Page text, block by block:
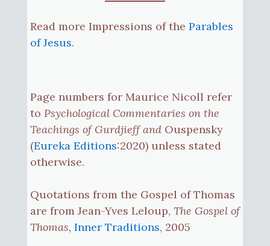
Read more Impressions of the Parables
of Jesus.
Page numbers for Maurice Nicoll refer
to Psychological Commentaries on the
Teachings of Gurdjieff and Ouspensky
(Eureka Editions:2020) unless stated
otherwise.
Quotations from the Gospel of Thomas
are from Jean-Yves Leloup, The Gospel of
Thomas, Inner Traditions, 2005